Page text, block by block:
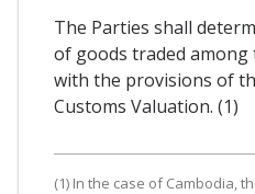
The Parties shall
of goods traded among
with the provisions of
Customs Valuation. (1)
(1) In the case of Cambodia,